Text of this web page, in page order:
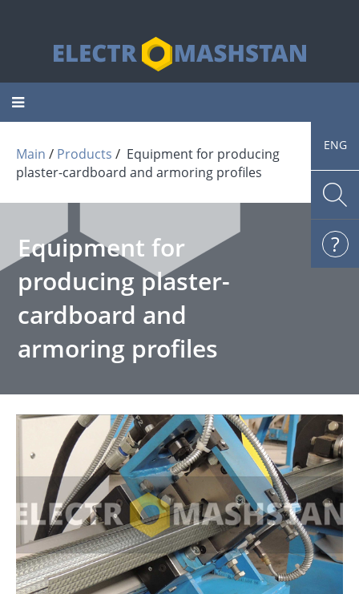
ENG
navigation
Main / Products / Equipment for producing
plaster-cardboard and armoring profiles
Equipment for
producing plaster-
cardboard and
armoring profiles